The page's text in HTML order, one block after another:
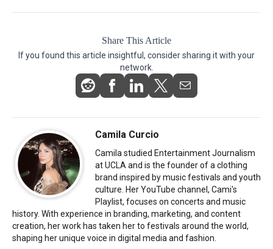
Share This Article
If you found this article insightful, consider sharing it with your
network.
Camila Curcio
Camila studied Entertainment Journalism
at UCLA and is the founder of a clothing
brand inspired by music festivals and youth
culture. Her YouTube channel, Cami's
Playlist, focuses on concerts and music
history. With experience in branding, marketing, and content
creation, her work has taken her to festivals around the world,
shaping her unique voice in digital media and fashion.